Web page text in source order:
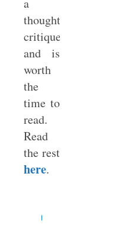
a
thoughtful
critique
and is
worth
the
time to
read.
Read
the rest
here.